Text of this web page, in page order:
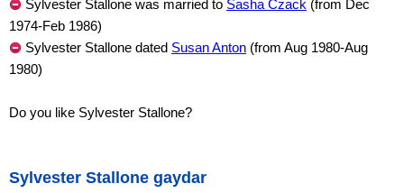
Sylvester Stallone was married to Sasha Czack (from Dec
1974-Feb 1986)
Sylvester Stallone dated Susan Anton (from Aug 1980-Aug
1980)
Do you like Sylvester Stallone?
Sylvester Stallone gaydar